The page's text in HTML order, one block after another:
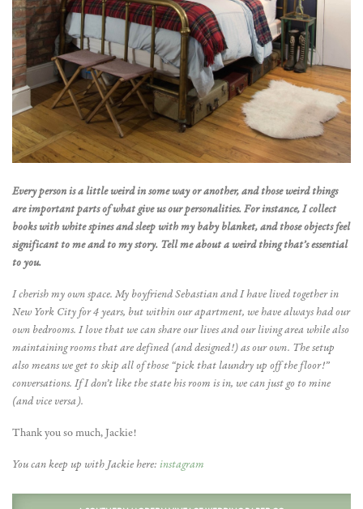
Every person is a little weird in some way or another, and those weird things
are important parts of what give us our personalities. For instance, I collect
books with white spines and sleep with my baby blanket, and those objects feel
significant to me and to my story. Tell me about a weird thing that’s essential
to you.
I cherish my own space. My boyfriend Sebastian and I have lived together in
New York City for 4 years, but within our apartment, we have always had our
own bedrooms. I love that we can share our lives and our living area while also
maintaining rooms that are defined (and designed!) as our own. The setup
also means we get to skip all of those “pick that laundry up off the floor!”
conversations. If I don’t like the state his room is in, we can just go to mine
(and vice versa).
Thank you so much, Jackie!
You can keep up with Jackie here: instagram